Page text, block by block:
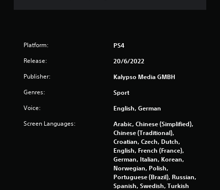
n
g
s
Platform: PS4
Release: 20/6/2022
Publisher: Kalypso Media GMBH
Genres: Sport
Voice: English, German
Screen Languages:
Arabic, Chinese (Simplified),
Chinese (Traditional),
Croatian, Czech, Dutch,
English, French (France),
German, Italian, Korean,
Norwegian, Polish,
Portuguese (Brazil), Russian,
Spanish, Swedish, Turkish